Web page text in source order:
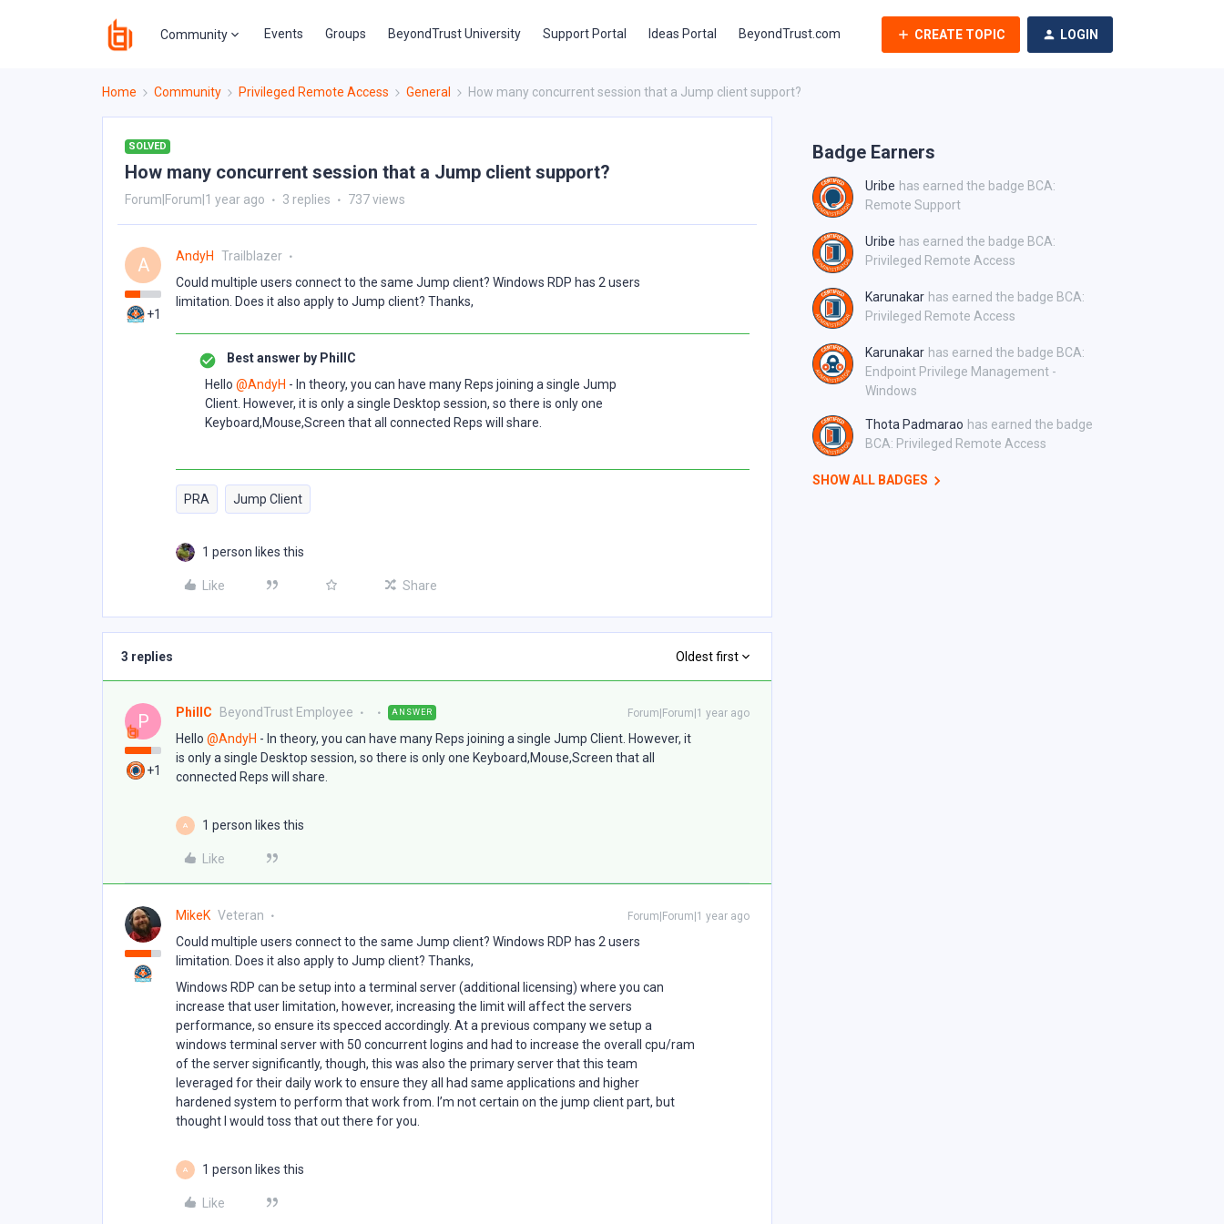
Community Events Groups BeyondTrust University Support Portal Ideas Portal BeyondTrust.com CREATE TOPIC LOGIN
Home Community Privileged Remote Access General How many concurrent session that a Jump client support?
SOLVED
How many concurrent session that a Jump client support?
Forum|Forum|1 year ago 3 replies 737 views
A
+1
AndyH
Trailblazer
Could multiple users connect to the same Jump client? Windows RDP has 2 users
limitation. Does it also apply to Jump client? Thanks,
Best answer by PhillC
Hello ​ @AndyH - In theory, you can have many Reps joining a single Jump
Client. However, it is only a single Desktop session, so there is only one
Keyboard,Mouse,Screen that all connected Reps will share.
PRA Jump Client
1 person likes this
Like Share
3 replies Oldest first
P
+1
PhillC BeyondTrust Employee ANSWER Forum|Forum|1 year ago
Hello ​ @AndyH - In theory, you can have many Reps joining a single Jump Client. However, it
is only a single Desktop session, so there is only one Keyboard,Mouse,Screen that all
connected Reps will share.
A 1 person likes this
Like
MikeK Veteran Forum|Forum|1 year ago
Could multiple users connect to the same Jump client? Windows RDP has 2 users
limitation. Does it also apply to Jump client? Thanks,
Windows RDP can be setup into a terminal server (additional licensing) where you can
increase that user limitation, however, increasing the limit will affect the servers
performance, so ensure its specced accordingly. At a previous company we setup a
windows terminal server with 50 concurrent logins and had to increase the overall cpu/ram
of the server significantly, though, this was also the primary server that this team
leveraged for their daily work to ensure they all had same applications and higher
hardened system to perform that work from. I’m not certain on the jump client part, but
thought I would toss that out there for you.
A 1 person likes this
Like
Badge Earners
Uribe has earned the badge BCA:
Remote Support
Uribe has earned the badge BCA:
Privileged Remote Access
Karunakar has earned the badge BCA:
Privileged Remote Access
Karunakar has earned the badge BCA:
Endpoint Privilege Management -
Windows
Thota Padmarao has earned the badge
BCA: Privileged Remote Access
SHOW ALL BADGES